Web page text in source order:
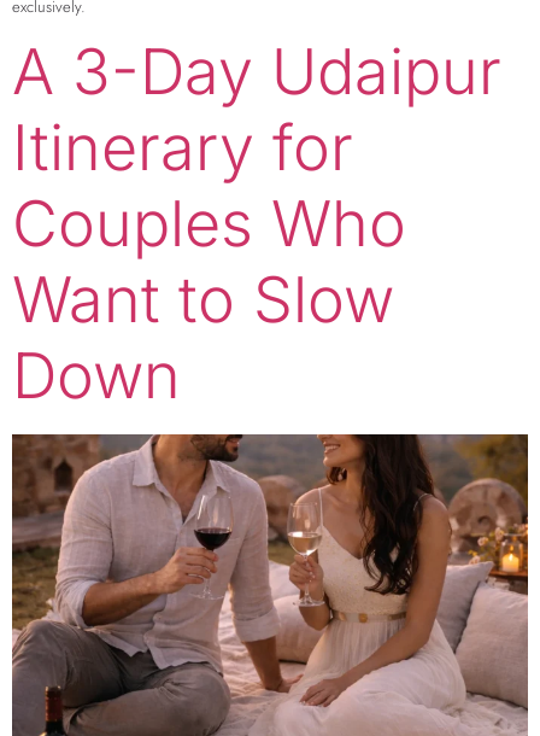
exclusively.
A 3-Day Udaipur
Itinerary for
Couples Who
Want to Slow
Down